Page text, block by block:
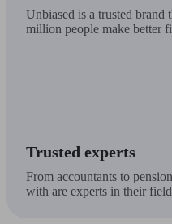
Unbiased is a trusted brand
million people make better
Trusted experts
From accountants to
with are experts in their